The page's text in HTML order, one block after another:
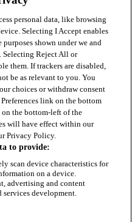
records
6 parts
3
26 parts
personal data, like browsing
Selecting I Accept enables
shown under we and
Selecting Reject All or
them. If trackers are disabled,
be as relevant to you. You
choices or withdraw consent
link on the bottom
the bottom-left of the
will have effect within our
Privacy Policy.
to provide:
scan device characteristics for
on a device.
advertising and content
services development.